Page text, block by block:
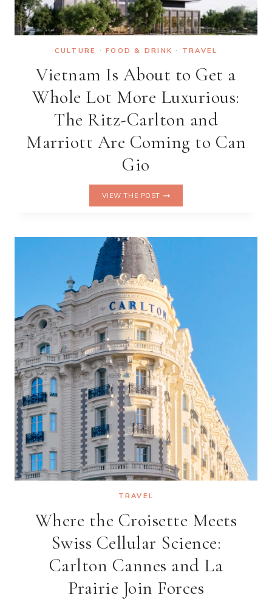
CULTURE ·FOOD & DRINK · TRAVEL
Vietnam Is About to Get a
Whole Lot More Luxurious:
The Ritz-Carlton and
Marriott Are Coming to Can
Gio
VIEW THE POST
GET
LOT
MORE
LUXURIOUS:
THE
RITZ-
CARLTON
AND
MARRIOTT
ARE
COMING
TO
CAN
GIO
TRAVEL
Where the Croisette Meets
Swiss Cellular Science:
Carlton Cannes and La
Prairie Join Forces